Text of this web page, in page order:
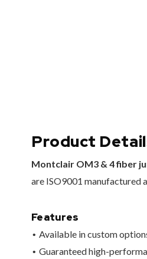
Product
Montclair OM3 & 4 fiber
are ISO9001 manufactured
Features
Available in custom
Guaranteed high-